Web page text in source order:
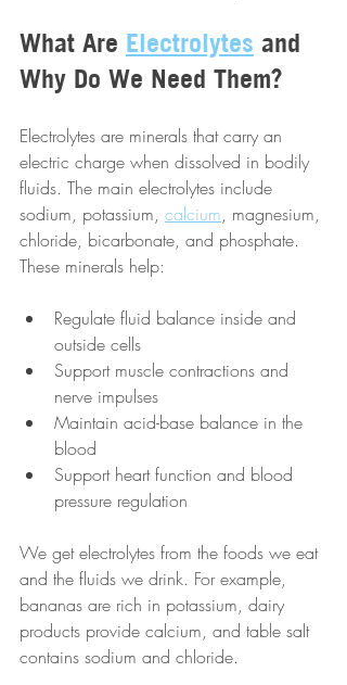
What Are Electrolytes and
Why Do We Need Them?
Electrolytes are minerals that carry an
electric charge when dissolved in bodily
fluids. The main electrolytes include
sodium, potassium, calcium, magnesium,
chloride, bicarbonate, and phosphate.
These minerals help:
Regulate fluid balance inside and
outside cells
Support muscle contractions and
nerve impulses
Maintain acid-base balance in the
blood
Support heart function and blood
pressure regulation
We get electrolytes from the foods we eat
and the fluids we drink. For example,
bananas are rich in potassium, dairy
products provide calcium, and table salt
contains sodium and chloride.